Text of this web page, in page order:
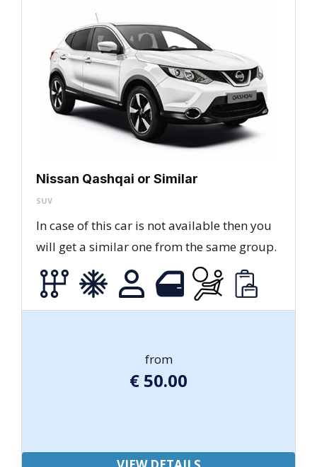
Nissan Qashqai or Similar
SUV
In case of this car is not available then you
will get a similar one from the same group.
from
€ 50.00